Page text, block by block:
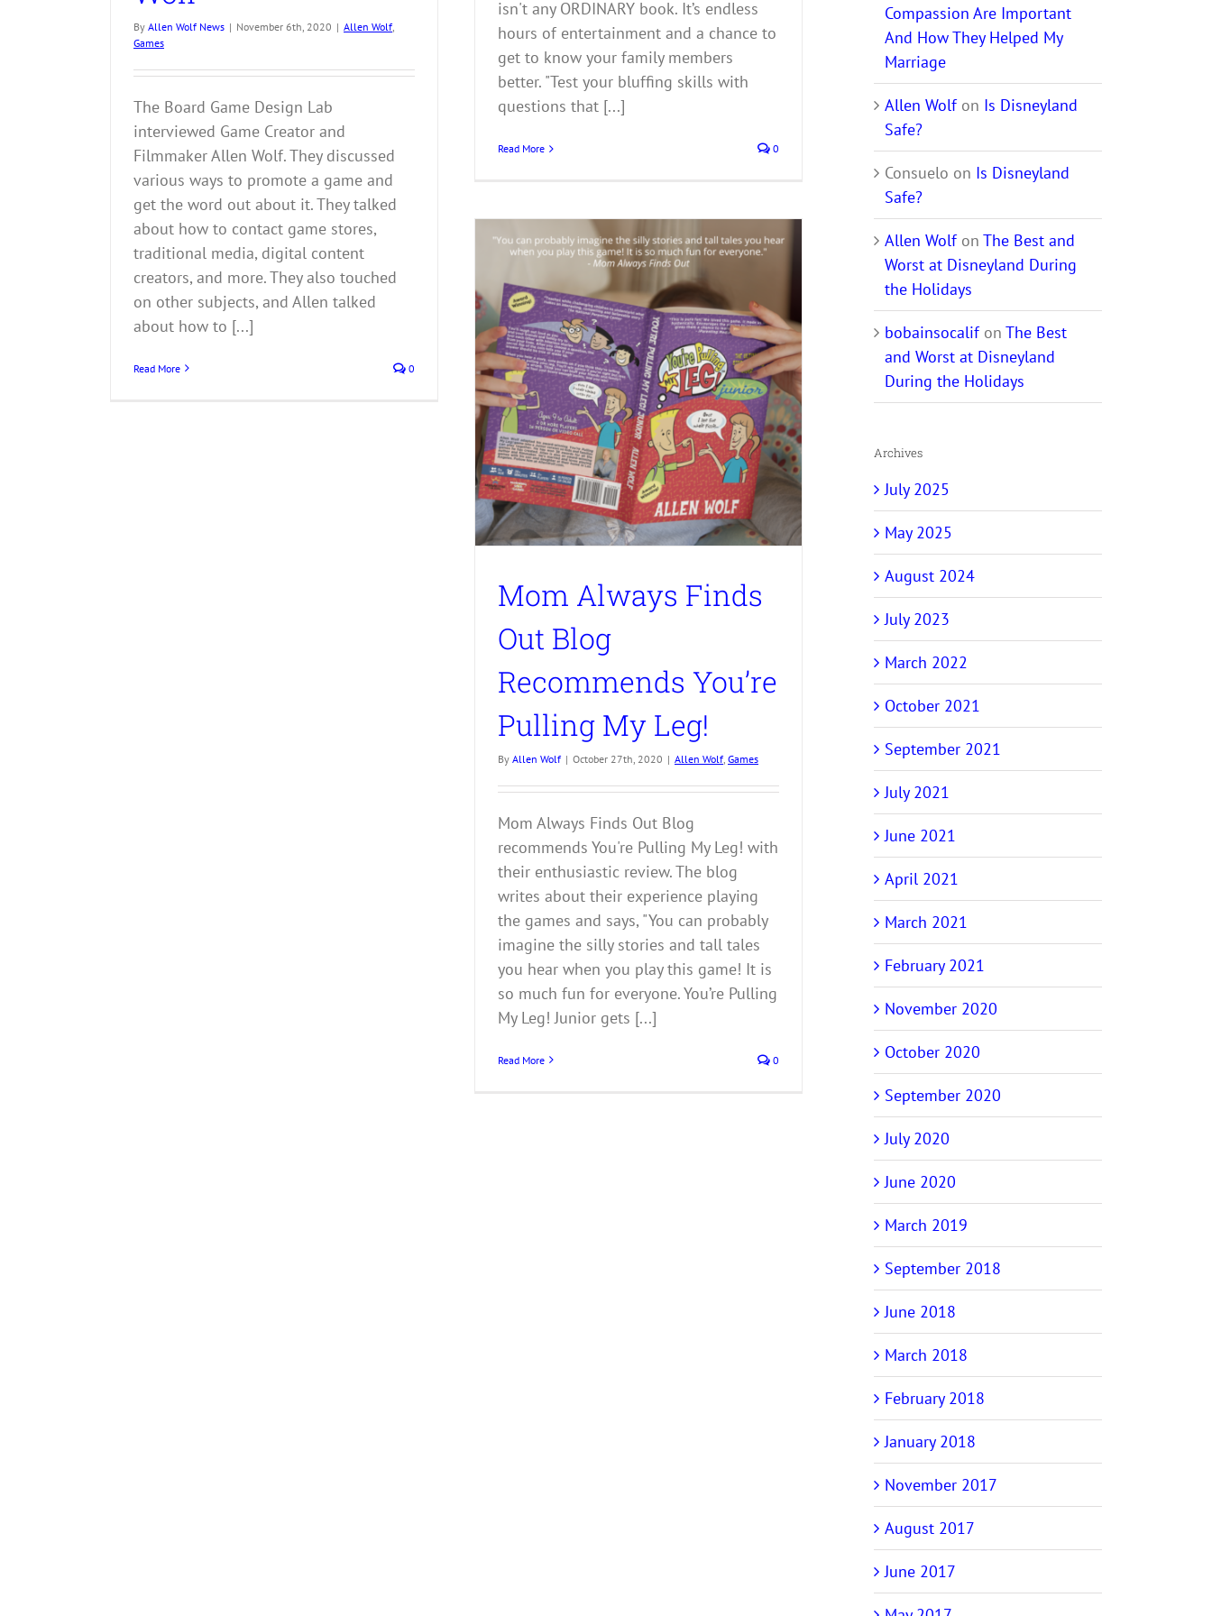
By Allen Wolf News | November 6th, 2020 | Allen Wolf
Games
The Board Game Design Lab
interviewed Game Creator and
Filmmaker Allen Wolf. They discussed
various ways to promote a game and
get the word out about it. They talked
about how to contact game stores,
traditional media, digital content
creators, and more. They also touched
on other subjects, and Allen talked
about how to [...]
Read More 0
isn't any ORDINARY book. It’s endless
hours of entertainment and a chance to
get to know your family members
better. "Test your bluffing skills with
questions that [...]
Read More 0
Mom Always Finds
Out Blog
Recommends You’re
Pulling My Leg!
By Allen Wolf | October 27th, 2020 | Allen Wolf Games
Mom Always Finds Out Blog
recommends You're Pulling My Leg! with
their enthusiastic review. The blog
writes about their experience playing
the games and says, "You can probably
imagine the silly stories and tall tales
you hear when you play this game! It is
so much fun for everyone. You’re Pulling
My Leg! Junior gets [...]
Read More 0
Compassion Are Important
And How They Helped My
Marriage
Allen Wolfon Is Disneyland
Safe?
Consuelo on Is Disneyland
Safe?
Allen Wolfon The Best and
Worst at Disneyland During
the Holidays
bobainsocalifon The Best
and Worst at Disneyland
During the Holidays
Archives
July 2025
May 2025
August 2024
July 2023
March 2022
October 2021
September 2021
July 2021
June 2021
April 2021
March 2021
February 2021
November 2020
October 2020
September 2020
July 2020
June 2020
March 2019
September 2018
June 2018
March 2018
February 2018
January 2018
November 2017
August 2017
June 2017